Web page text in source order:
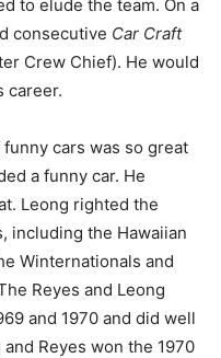
to elude the team. On a
consecutive Car Craft
Crew Chief). He would
career.
cars was so great
a funny car. He
Leong righted the
including the Hawaiian
Winternationals and
Reyes and Leong
and 1970 and did well
Reyes won the 1970